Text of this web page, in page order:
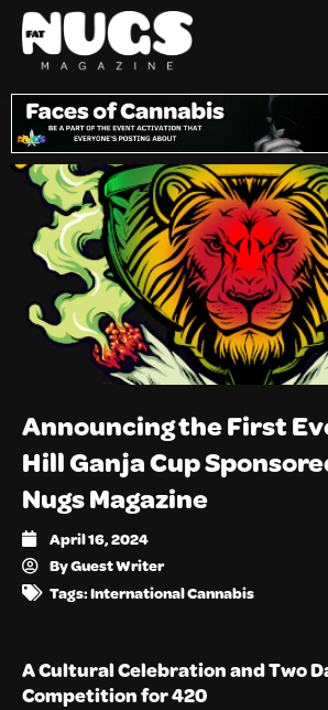
Announcing the First
Hill Ganja Cup
Nugs Magazine
April 16, 2024
ByGuest Writer
Tags:International Cannabis
A Cultural Celebration and Two
Competition for 420